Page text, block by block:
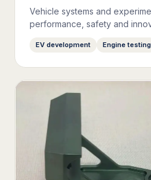
Vehicle systems and
performance, safety and
EV development Engine testing